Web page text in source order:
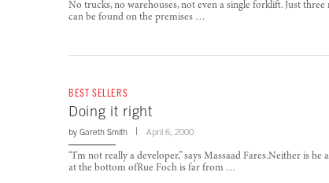
No trucks, no warehouses, not even a single forklift. Just
can be found on the premises …
BEST SELLERS
Doing it right
by Gareth Smith April 6, 2000
“I’m not really a developer,” says Massaad Fares.Neither is
at the bottom ofRue Foch is far from …